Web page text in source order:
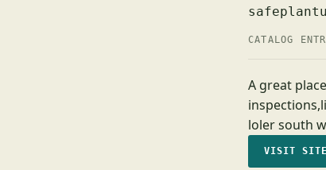
CATALOG
A great
loler south
VISIT